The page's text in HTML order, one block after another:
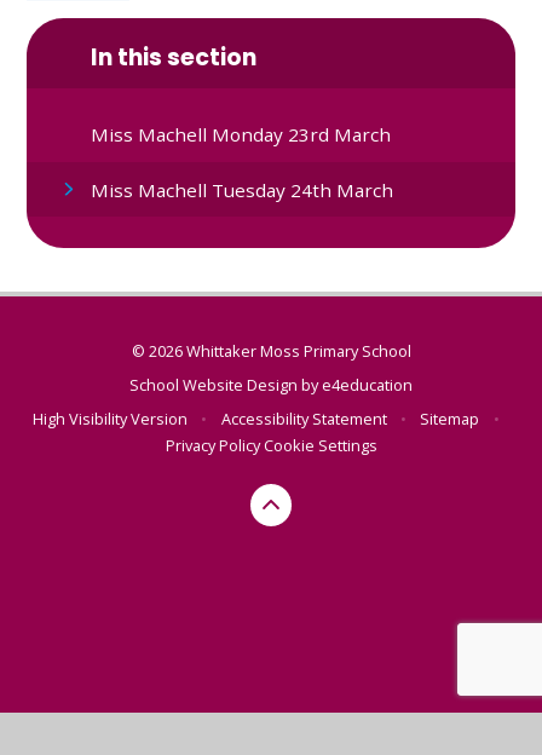
In this section
Miss Machell Monday 23rd March
Miss Machell Tuesday 24th March
© 2026 Whittaker Moss Primary School
School Website Design bye4education
High Visibility Version
• Accessibility Statement • Sitemap
•
Privacy PolicyCookie Settings